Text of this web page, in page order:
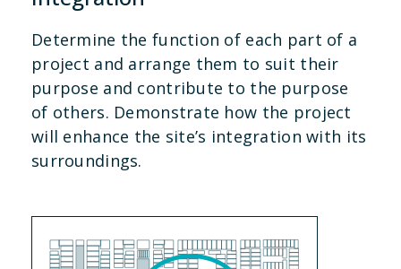
Determine the function of each part of a
project and arrange them to suit their
purpose and contribute to the purpose
of others. Demonstrate how the project
will enhance the site’s integration with its
surroundings.